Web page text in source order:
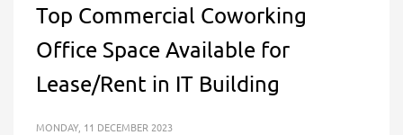
Top Commercial Coworking
Office Space Available for
Lease/Rent in IT Building
MONDAY, 11 DECEMBER 2023